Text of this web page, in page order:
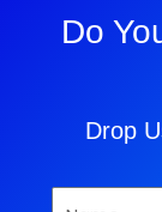
Do
Drop